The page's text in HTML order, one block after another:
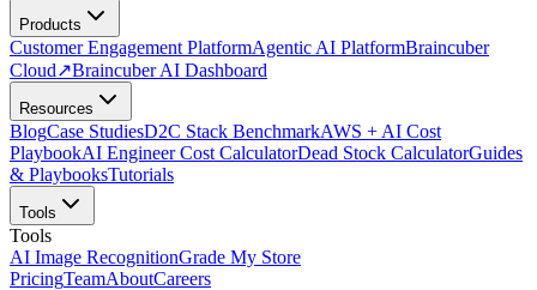
Products
Customer Engagement PlatformAgentic AI PlatformBraincuber
Cloud↗Braincuber AI Dashboard
Resources
BlogCase StudiesD2C Stack BenchmarkAWS + AI Cost
PlaybookAI Engineer Cost CalculatorDead Stock CalculatorGuides
& PlaybooksTutorials
Tools
Tools
AI Image RecognitionGrade My Store
PricingTeamAboutCareers